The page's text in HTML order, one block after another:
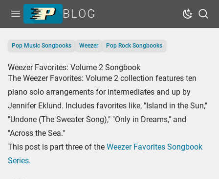
Open menu BLOG Dark
Home
Series
Free Resources
Shop Sheet Music
Pop Music Songbooks Weezer Pop Rock Songbooks
Weezer Favorites: Volume 2 Songbook
The Weezer Favorites: Volume 2 collection features ten
piano solo arrangements for intermediates and up by
Jennifer Eklund. Includes favorites like, "Island in the Sun,"
"Undone (The Sweater Song)," "Only in Dreams," and
"Across the Sea."
This post is part three of the Weezer Favorites Songbook
Series.